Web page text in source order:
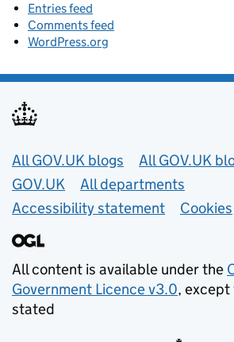
Entries feed
Comments feed
WordPress.org
Useful links
All GOV.UK blogs
All GOV.UK
GOV.UK
All departments
Accessibility statement
Cookies
All content is available under the
Government Licence v3.0,
stated